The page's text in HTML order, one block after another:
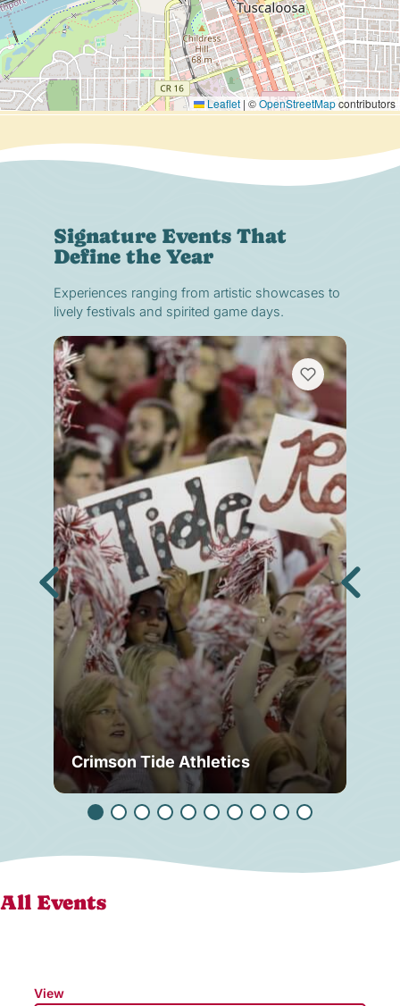
Leaflet | ©OpenStreetMapcontributors
Signature Events That
Define the Year
Experiences ranging from artistic showcases to
lively festivals and spirited game days.
Crimson Tide Athletics
All Events
View